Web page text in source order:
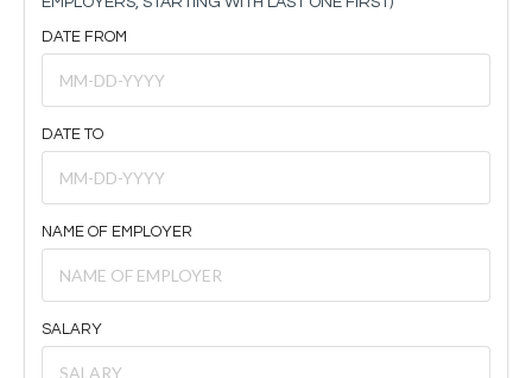
DATE FROM
DATE TO
NAME OF EMPLOYER
SALARY